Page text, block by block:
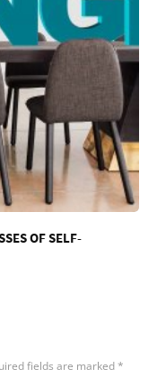
OF SELF-
fields are marked*